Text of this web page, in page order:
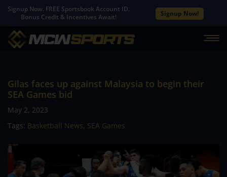
Signup Now. FREE Sportsbook Account ID.
Bonus Credit & Incentives Await!
Signup Now!
Gilas faces up against Malaysia to begin their
SEA Games bid
May 2, 2023
Tags: Basketball News, SEA Games